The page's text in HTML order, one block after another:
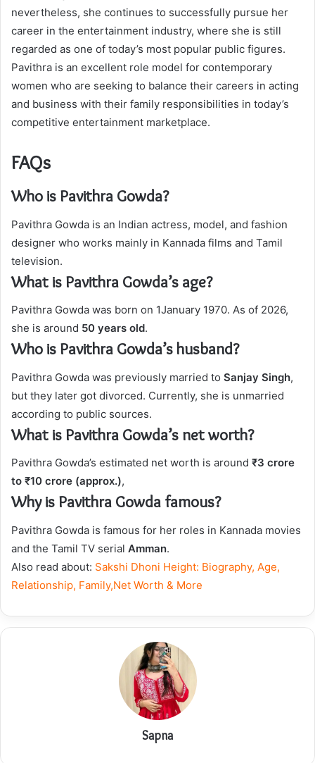
nevertheless, she continues to successfully pursue her
career in the entertainment industry, where she is still
regarded as one of today’s most popular public figures.
Pavithra is an excellent role model for contemporary
women who are seeking to balance their careers in acting
and business with their family responsibilities in today’s
competitive entertainment marketplace.
FAQs
Who is Pavithra Gowda?
Pavithra Gowda is an Indian actress, model, and fashion
designer who works mainly in Kannada films and Tamil
television.
What is Pavithra Gowda’s age?
Pavithra Gowda was born on 1January 1970. As of 2026,
she is around 50 years old.
Who is Pavithra Gowda’s husband?
Pavithra Gowda was previously married to Sanjay Singh,
but they later got divorced. Currently, she is unmarried
according to public sources.
What is Pavithra Gowda’s net worth?
Pavithra Gowda’s estimated net worth is around ₹3 crore
to ₹10 crore (approx.),
Why is Pavithra Gowda famous?
Pavithra Gowda is famous for her roles in Kannada movies
and the Tamil TV serial Amman.
Also read about: Sakshi Dhoni Height: Biography, Age,
Relationship, Family,Net Worth & More
Sapna